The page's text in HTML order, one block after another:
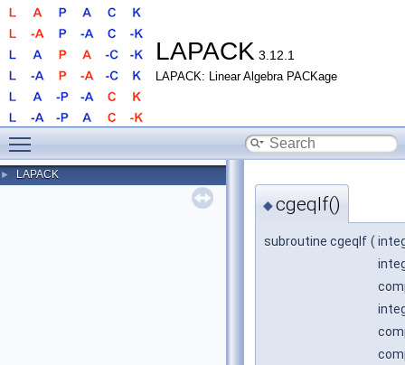
LAPACK 3.12.1
LAPACK: Linear Algebra PACKage
► LAPACK
◆cgeqlf()
subroutine cgeqlf (